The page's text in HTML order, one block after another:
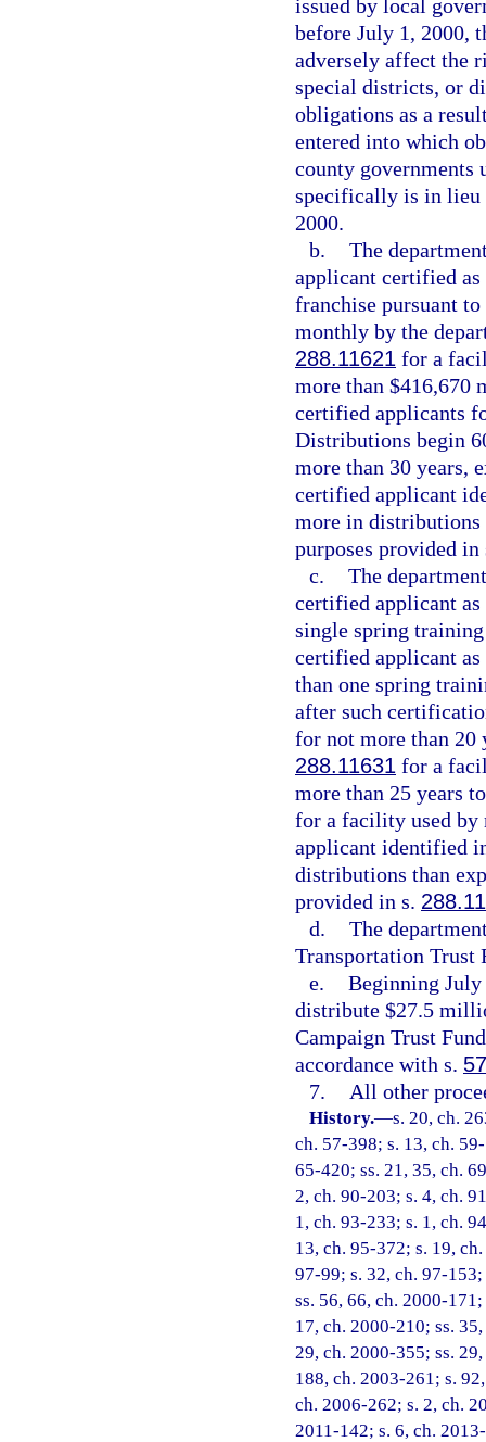
issued by local
before July 1, 2000,
adversely affect the
special districts, or
obligations as a
entered into which
county governments
specifically is in lieu
2000.
b. The
applicant certified
franchise pursuant
monthly by the
288.11621 for a
more than $416,670
certified applicants
Distributions begin
more than 30 years,
certified applicant
more in distributions
purposes provided
c. The
certified applicant
single spring
certified applicant
than one spring
after such
for not more than 20
288.11631 for a
more than 25 years
for a facility used by
applicant identified
distributions than
provided in s.
d. The
Transportation Trust
e. Beginning July
distribute $27.5
Campaign Trust
accordance with s.
7.
All other
History.—s. 20, ch.
ch. 57-398; s. 13, ch.
65-420; ss. 21, 35, ch.
2, ch. 90-203; s. 4, ch.
1, ch. 93-233; s. 1, ch.
13, ch. 95-372; s. 19,
97-99; s. 32, ch. 97-
ss. 56, 66, ch. 2000-
17, ch. 2000-210; ss.
29, ch. 2000-355; ss.
188, ch. 2003-261; s.
ch. 2006-262; s. 2, ch.
2011-142; s. 6, ch.